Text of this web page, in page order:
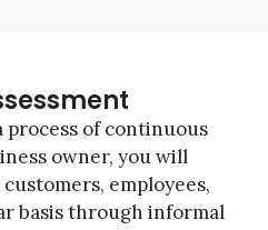
process of continuous
owner, you will
employees,
basis through informal